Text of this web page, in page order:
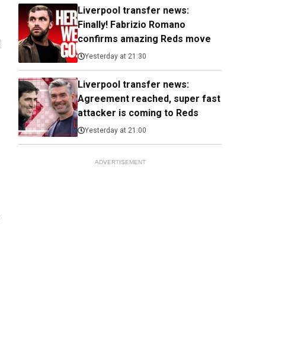
Liverpool transfer news:
Finally! Fabrizio Romano
confirms amazing Reds move
Yesterday at 21:30
Liverpool transfer news:
Agreement reached, super fast
attacker is coming to Reds
Yesterday at 21:00
ADVERTISEMENT